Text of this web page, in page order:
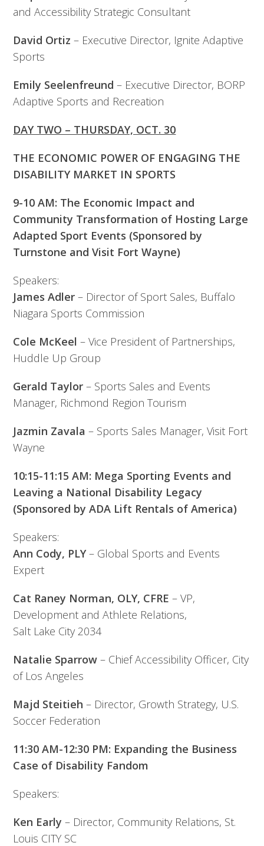
and Accessibility Strategic Consultant
David Ortiz – Executive Director, Ignite Adaptive
Sports
Emily Seelenfreund – Executive Director, BORP
Adaptive Sports and Recreation
DAY TWO – THURSDAY, OCT. 30
THE ECONOMIC POWER OF ENGAGING THE
DISABILITY MARKET IN SPORTS
9-10 AM: The Economic Impact and
Community Transformation of Hosting Large
Adapted Sport Events (Sponsored by
Turnstone and Visit Fort Wayne)
Speakers:
James Adler– Director of Sport Sales, Buffalo
Niagara Sports Commission
Cole McKeel– Vice President of Partnerships,
Huddle Up Group
Gerald Taylor– Sports Sales and Events
Manager, Richmond Region Tourism
Jazmin Zavala– Sports Sales Manager, Visit Fort
Wayne
10:15-11:15 AM: Mega Sporting Events and
Leaving a National Disability Legacy
(Sponsored by ADA Lift Rentals of America)
Speakers:
Ann Cody, PLY– Global Sports and Events
Expert
Cat Raney Norman, OLY, CFRE– VP,
Development and Athlete Relations,
Salt Lake City 2034
Natalie Sparrow– Chief Accessibility Officer, City
of Los Angeles
Majd Steitieh– Director, Growth Strategy, U.S.
Soccer Federation
11:30 AM-12:30 PM: Expanding the Business
Case of Disability Fandom
Speakers:
Ken Early – Director, Community Relations, St.
Louis CITY SC